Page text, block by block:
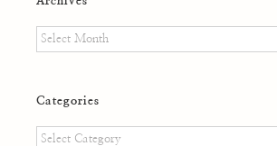
Archives
Categories
Categories